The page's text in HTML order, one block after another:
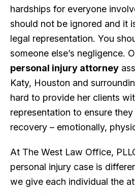
hardships for everyone
should not be ignored and it
legal representation. You
someone else’s negligence.
personal injury attorney
Katy, Houston and
hard to provide her clients
representation to ensure
recovery – emotionally,
At The West Law Office,
personal injury case is
we give each individual the